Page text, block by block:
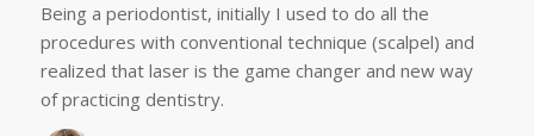
Being a periodontist, initially I used to do all the
procedures with conventional technique (scalpel) and
realized that laser is the game changer and new way
of practicing dentistry.